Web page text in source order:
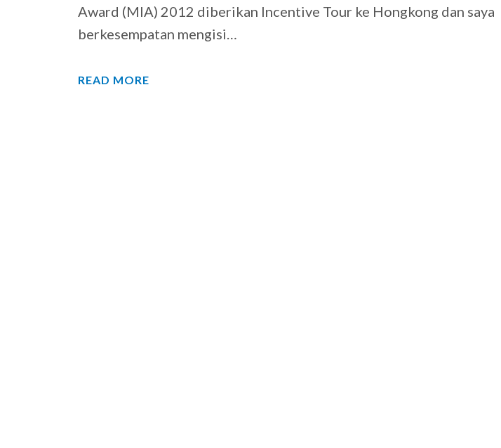
Award (MIA) 2012 diberikan Incentive Tour ke Hongkong dan saya
berkesempatan mengisi…
READ MORE